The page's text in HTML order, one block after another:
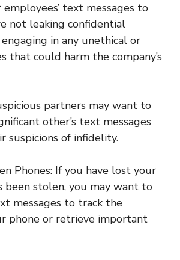
text messages to
not leaking confidential
in any unethical or
that could harm the company’s
partners may want to
other’s text messages
suspicions of infidelity.
Phones: If you have lost your
been stolen, you may want to
messages to track the
phone or retrieve important